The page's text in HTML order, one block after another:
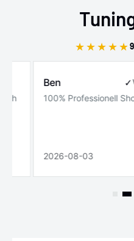
★★★★★
Ben ✓
100% Professionell
2026-08-03